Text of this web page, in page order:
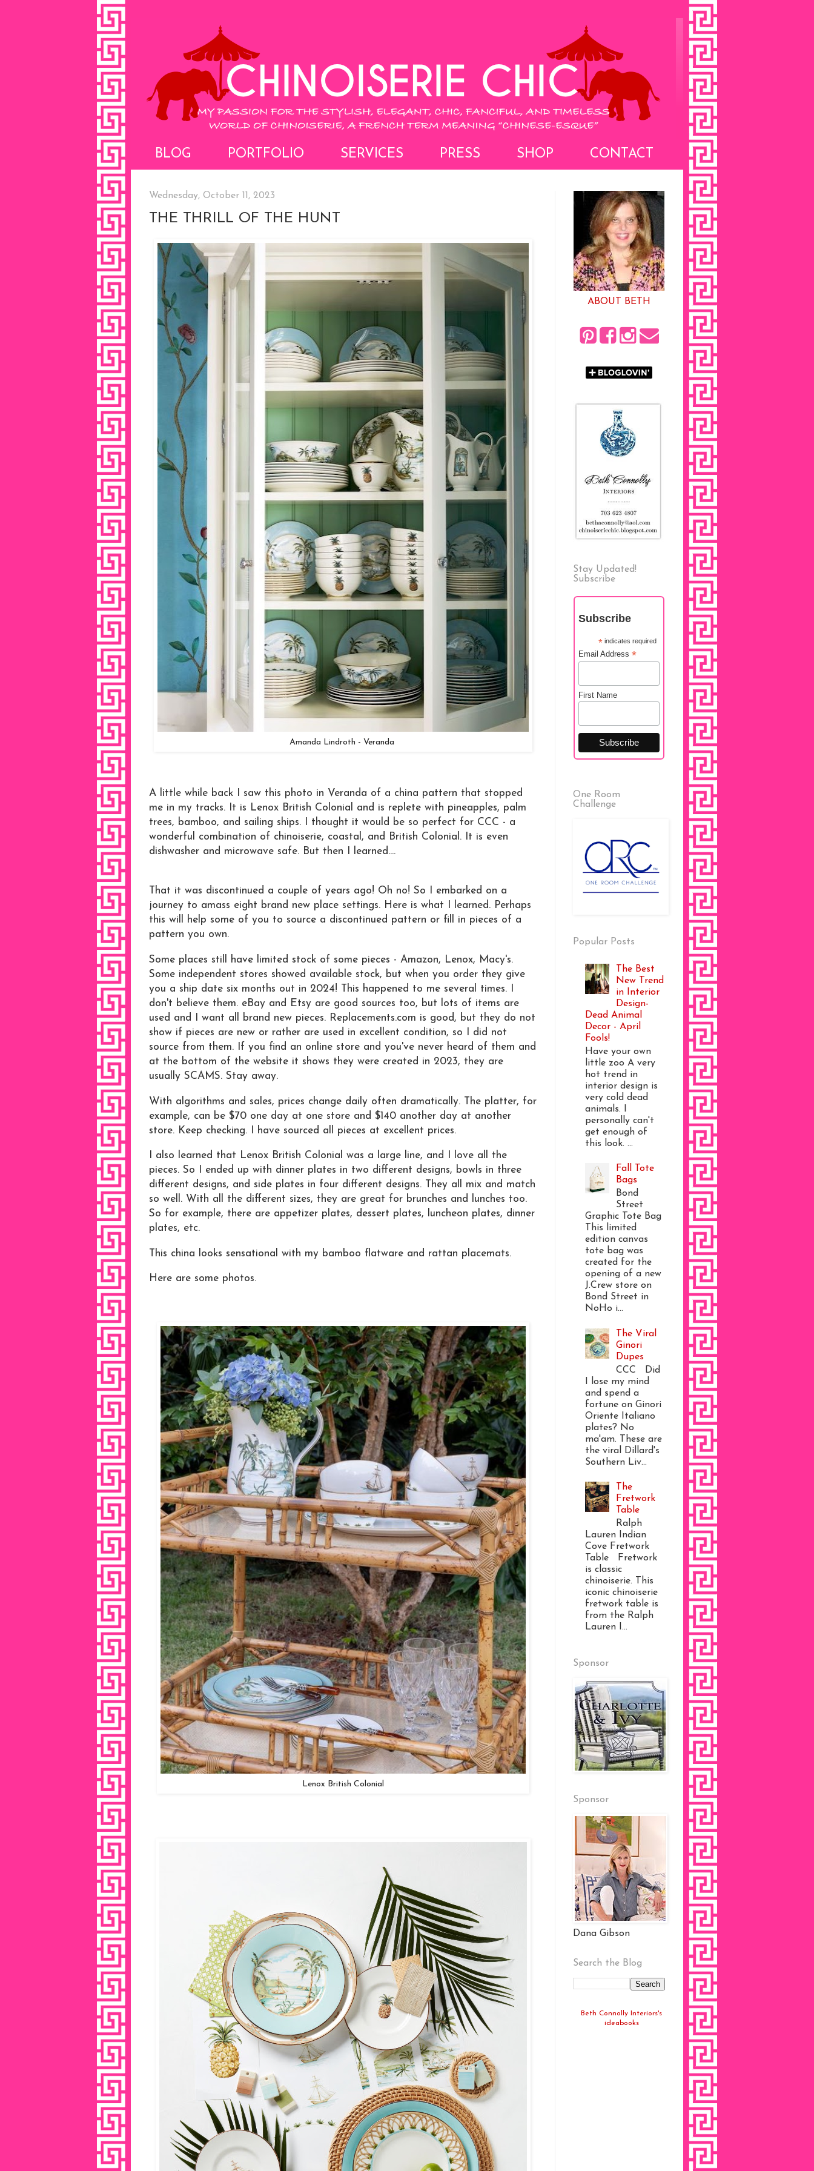
BLOG PORTFOLIO SERVICES PRESS SHOP CONTACT
Wednesday, October 11, 2023
THE THRILL OF THE HUNT
Amanda Lindroth - Veranda
A little while back I saw this photo in Veranda of a china pattern that stopped
me in my tracks. It is Lenox British Colonial and is replete with pineapples, palm
trees, bamboo, and sailing ships. I thought it would be so perfect for CCC - a
wonderful combination of chinoiserie, coastal, and British Colonial. It is even
dishwasher and microwave safe. But then I learned....
That it was discontinued a couple of years ago! Oh no! So I embarked on a
journey to amass eight brand new place settings. Here is what I learned. Perhaps
this will help some of you to source a discontinued pattern or fill in pieces of a
pattern you own.
Some places still have limited stock of some pieces - Amazon, Lenox, Macy's.
Some independent stores showed available stock, but when you order they give
you a ship date six months out in 2024! This happened to me several times. I
don't believe them. eBay and Etsy are good sources too, but lots of items are
used and I want all brand new pieces. Replacements.com is good, but they do not
show if pieces are new or rather are used in excellent condition, so I did not
source from them. If you find an online store and you've never heard of them and
at the bottom of the website it shows they were created in 2023, they are
usually SCAMS. Stay away.
With algorithms and sales, prices change daily often dramatically. The platter, for
example, can be $70 one day at one store and $140 another day at another
store. Keep checking. I have sourced all pieces at excellent prices.
I also learned that Lenox British Colonial was a large line, and I love all the
pieces. So I ended up with dinner plates in two different designs, bowls in three
different designs, and side plates in four different designs. They all mix and match
so well. With all the different sizes, they are great for brunches and lunches too.
So for example, there are appetizer plates, dessert plates, luncheon plates, dinner
plates, etc.
This china looks sensational with my bamboo flatware and rattan placemats.
Here are some photos.
Lenox British Colonial
ABOUT BETH
Stay Updated!
Subscribe
Subscribe
*indicates required
Email Address *
First Name
One Room
Challenge
Popular Posts
The Best
New Trend
in Interior
Design-
Dead Animal
Decor - April
Fools!
Have your own
little zoo A very
hot trend in
interior design is
very cold dead
animals. I
personally can't
get enough of
this look. ...
Fall Tote
Bags
Bond
Street
Graphic Tote Bag
This limited
edition canvas
tote bag was
created for the
opening of a new
J.Crew store on
Bond Street in
NoHo i...
The Viral
Ginori
Dupes
CCC Did
I lose my mind
and spend a
fortune on Ginori
Oriente Italiano
plates? No
ma'am. These are
the viral Dillard's
Southern Liv...
The
Fretwork
Table
Ralph
Lauren Indian
Cove Fretwork
Table Fretwork
is classic
chinoiserie. This
iconic chinoiserie
fretwork table is
from the Ralph
Lauren I...
Sponsor
Sponsor
Dana Gibson
Search the Blog
Beth Connolly Interiors's
ideabooks